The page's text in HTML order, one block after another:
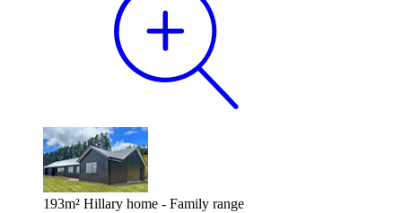
193m² Hillary home - Family range